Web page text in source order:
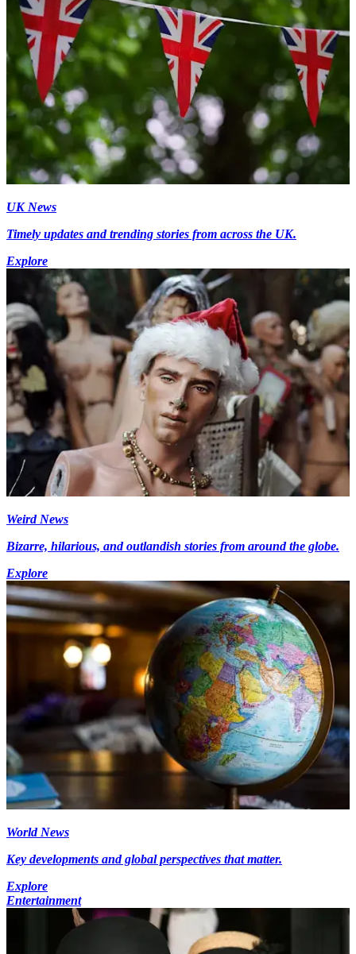
UK News
Timely updates and trending stories from across the UK.
Explore
Weird News
Bizarre, hilarious, and outlandish stories from around the globe.
Explore
World News
Key developments and global perspectives that matter.
Explore
Entertainment